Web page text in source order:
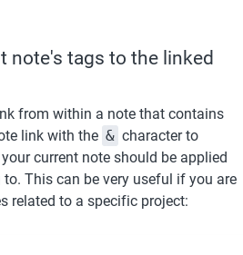
note's tags to the linked
from within a note that contains
link with the & character to
current note should be applied
This can be very useful if you are
related to a specific project: